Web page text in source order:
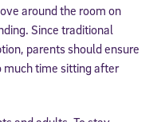
around the room on
Since traditional
parents should ensure
much time sitting after